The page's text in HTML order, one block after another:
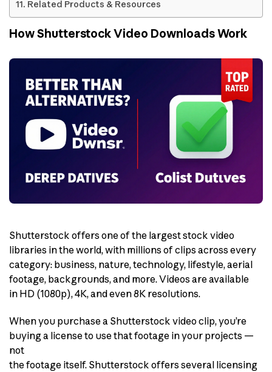
Related Products & Resources
How Shutterstock Video Downloads Work
Shutterstock offers one of the largest stock video
libraries in the world, with millions of clips across every
category: business, nature, technology, lifestyle, aerial
footage, backgrounds, and more. Videos are available
in HD (1080p), 4K, and even 8K resolutions.
When you purchase a Shutterstock video clip, you’re
buying a license to use that footage in your projects —
not
the footage itself. Shutterstock offers several licensing